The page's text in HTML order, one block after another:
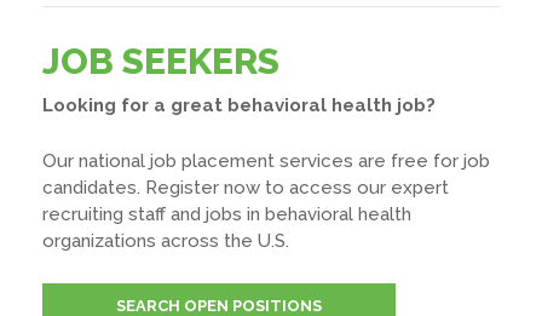
JOB SEEKERS
Looking for a great behavioral health job?
Our national job placement services are free for job
candidates. Register now to access our expert
recruiting staff and jobs in behavioral health
organizations across the U.S.
SEARCH OPEN POSITIONS